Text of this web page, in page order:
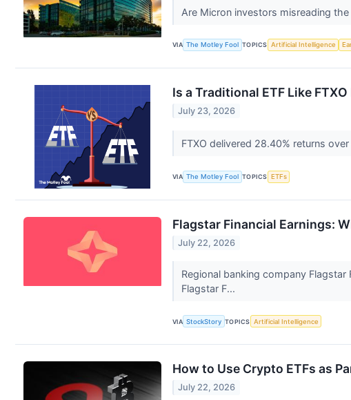
Are Micron investors misreading
VIA The Motley Fool TOPICS Artificial Intelligence
Is a Traditional ETF Like
July 23, 2026
FTXO delivered 28.40% returns
VIA The Motley Fool TOPICS ETFs
Flagstar Financial Earnings:
July 22, 2026
Regional banking company
Flagstar F...
VIA StockStory TOPICS Artificial Intelligence
How to Use Crypto ETFs as
July 22, 2026